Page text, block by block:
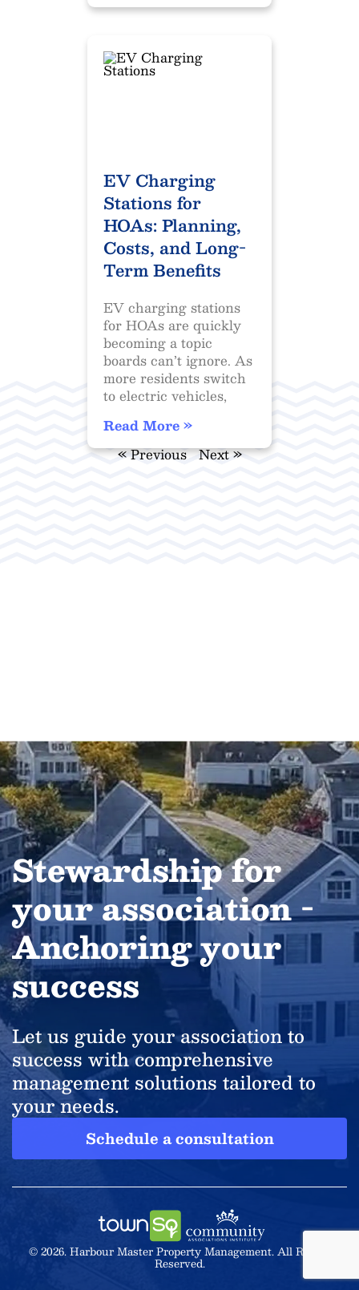
EV Charging
Stations for
HOAs: Planning,
Costs, and Long-
Term Benefits
EV charging stations
for HOAs are quickly
becoming a topic
boards can’t ignore. As
more residents switch
to electric vehicles,
Read More »
« Previous Next »
Stewardship for
your association -
Anchoring your
success
Schedule a consultation
Let us guide your association to
success with comprehensive
management solutions tailored to
your needs.
© 2026. Harbour Master Property Management. All Rights
Reserved.